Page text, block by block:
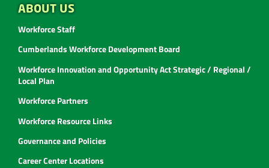
ABOUT US
Workforce Staff
Cumberlands Workforce Development Board
Workforce Innovation and Opportunity Act Strategic / Regional /
Local Plan
Workforce Partners
Workforce Resource Links
Governance and Policies
Career Center Locations